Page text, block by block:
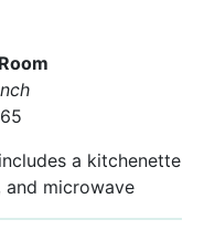
a kitchenette
microwave